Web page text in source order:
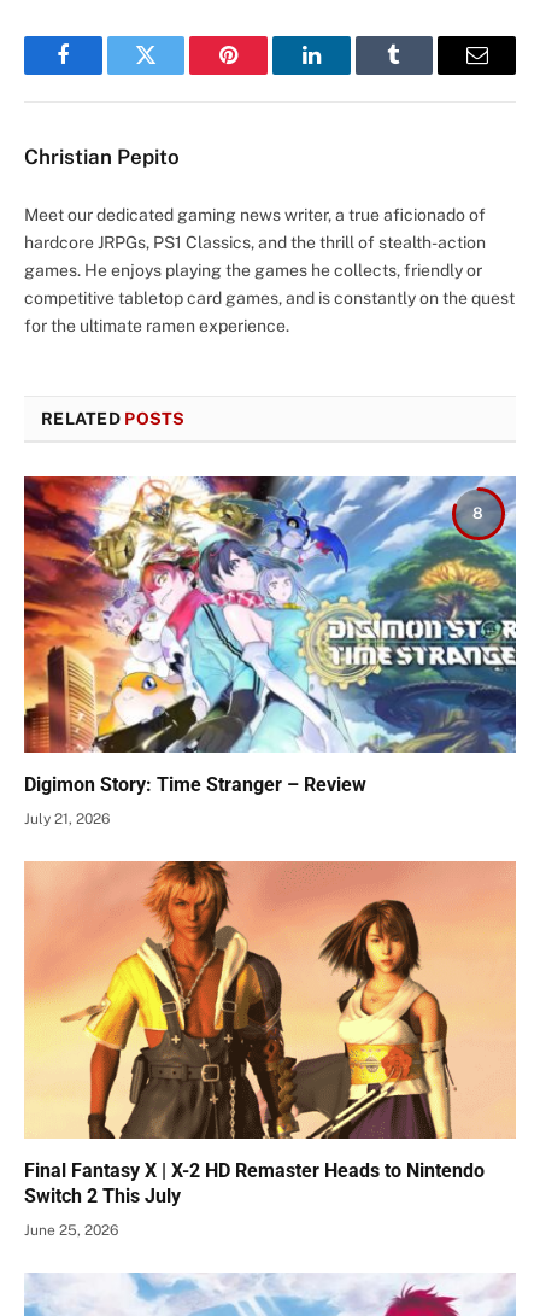
FacebookTwitter Pinterest LinkedInTumblr Email
Christian Pepito
Meet our dedicated gaming news writer, a true aficionado of
hardcore JRPGs, PS1 Classics, and the thrill of stealth-action
games. He enjoys playing the games he collects, friendly or
competitive tabletop card games, and is constantly on the quest
for the ultimate ramen experience.
RELATED POSTS
8
Digimon Story: Time Stranger – Review
July 21, 2026
Final Fantasy X | X-2 HD Remaster Heads to Nintendo
Switch 2 This July
June 25, 2026